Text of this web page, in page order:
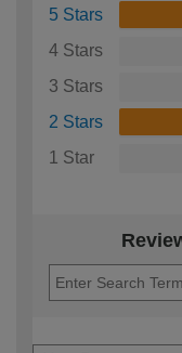
5 Stars
4 Stars
3 Stars
2 Stars
1 Star